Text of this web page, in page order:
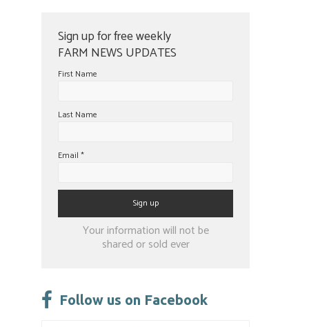
Sign up for free weekly
FARM NEWS UPDATES
First Name
Last Name
Email *
Constant
leave
Your information will not be
shared or sold ever
Follow us on Facebook